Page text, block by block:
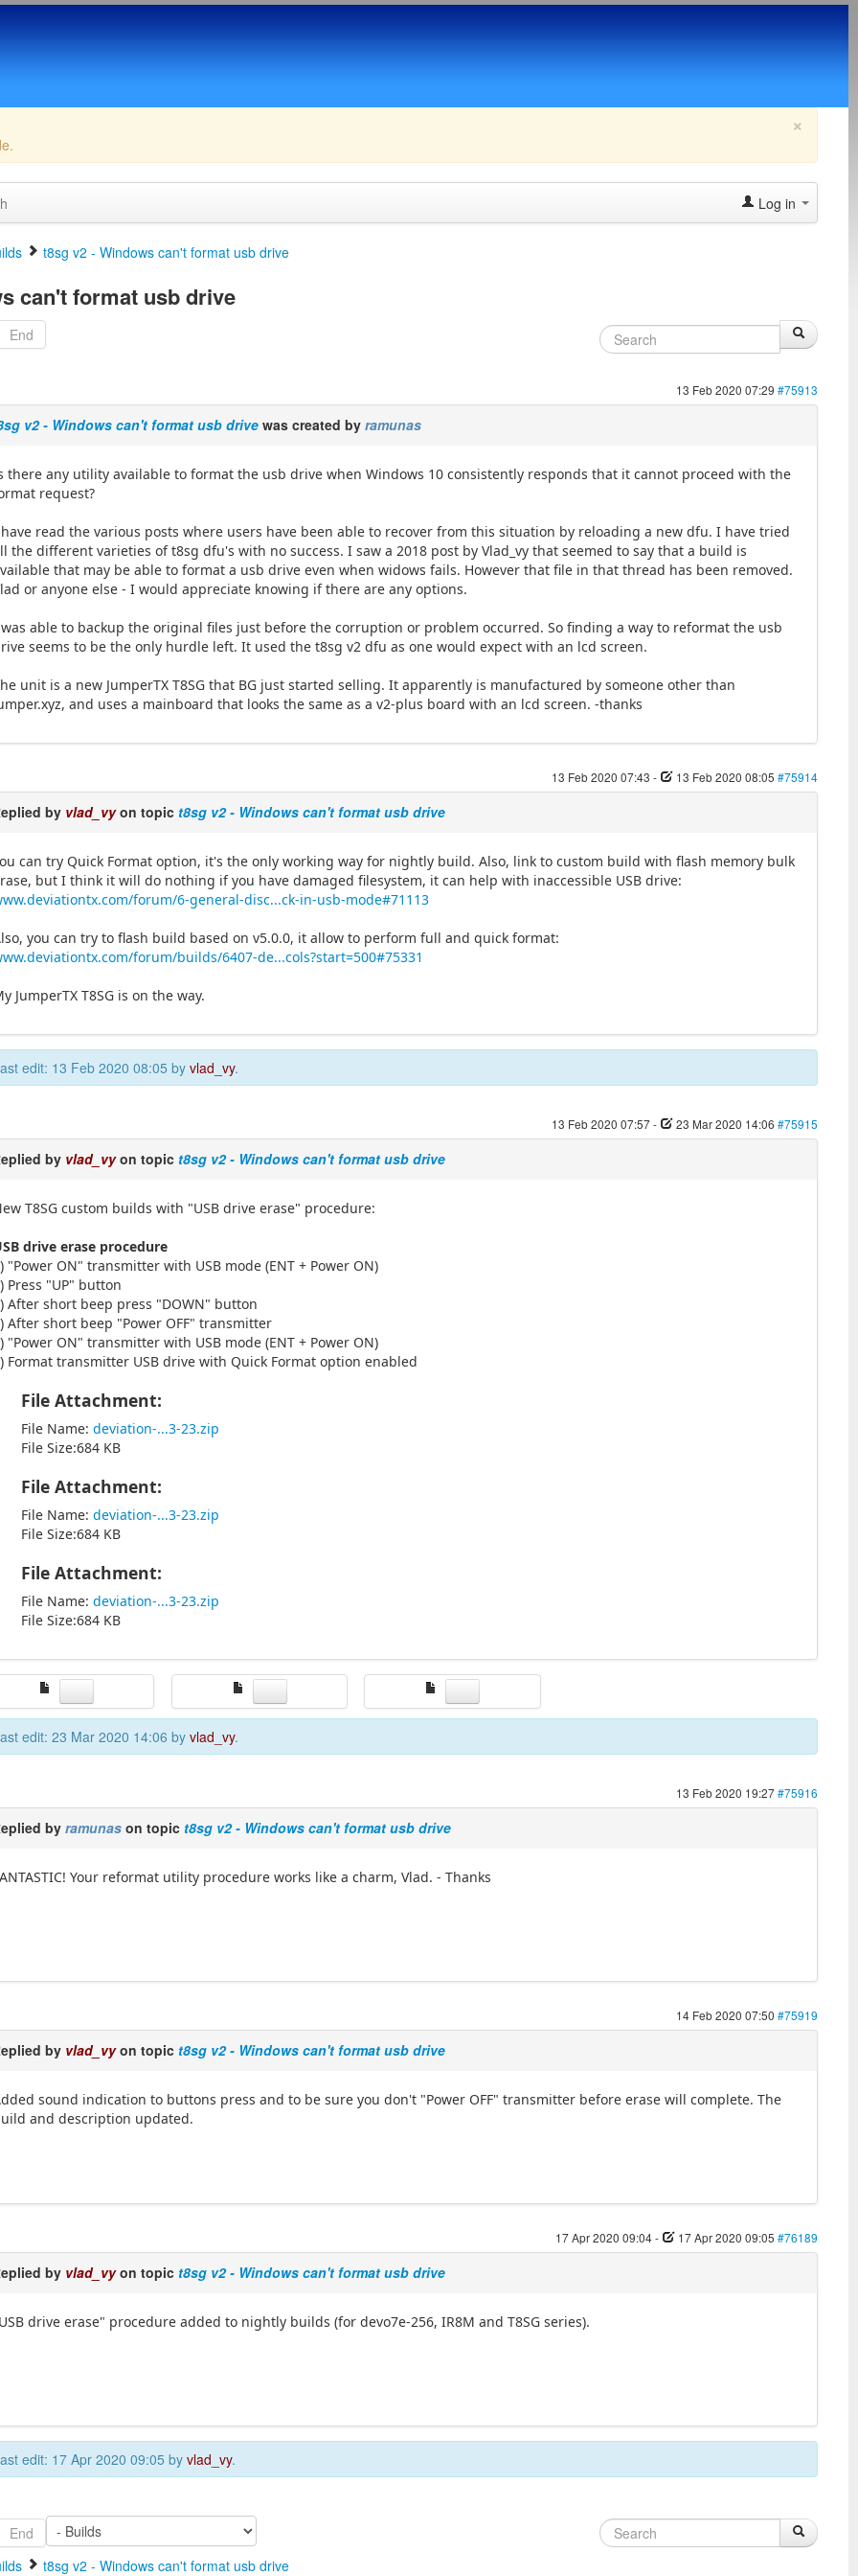
×
Log in
t8sg v2 - Windows can't format usb drive
can't format usb drive
End
13 Feb 2020 07:29 #75913
v2 - Windows can't format usb drive was created byramunas
there any utility available to format the usb drive when Windows 10 consistently responds that it cannot proceed with the
request?
read the various posts where users have been able to recover from this situation by reloading a new dfu. I have tried
the different varieties of t8sg dfu's with no success. I saw a 2018 post by Vlad_vy that seemed to say that a build is
that may be able to format a usb drive even when widows fails. However that file in that thread has been removed.
or anyone else - I would appreciate knowing if there are any options.
able to backup the original files just before the corruption or problem occurred. So finding a way to reformat the usb
seems to be the only hurdle left. It used the t8sg v2 dfu as one would expect with an lcd screen.
unit is a new JumperTX T8SG that BG just started selling. It apparently is manufactured by someone other than
and uses a mainboard that looks the same as a v2-plus board with an lcd screen. -thanks
13 Feb 2020 07:43 - 13 Feb 2020 08:05 #75914
by vlad_vyon topic t8sg v2 - Windows can't format usb drive
can try Quick Format option, it's the only working way for nightly build. Also, link to custom build with flash memory bulk
but I think it will do nothing if you have damaged filesystem, it can help with inaccessible USB drive:
forum/6-general-disc...ck-in-usb-mode#71113
you can try to flash build based on v5.0.0, it allow to perform full and quick format:
forum/builds/6407-de...cols?start=500#75331
JumperTX T8SG is on the way.
edit: 13 Feb 2020 08:05 byvlad_vy.
13 Feb 2020 07:57- 23 Mar 2020 14:06 #75915
by vlad_vyon topic t8sg v2 - Windows can't format usb drive
T8SG custom builds with "USB drive erase" procedure:
drive erase procedure
"Power ON" transmitter with USB mode (ENT + Power ON)
Press "UP" button
After short beep press "DOWN" button
After short beep "Power OFF" transmitter
"Power ON" transmitter with USB mode (ENT + Power ON)
Format transmitter USB drive with Quick Format option enabled
File Attachment:
File Name:deviation-...3-23.zip
File Size:684 KB
File Attachment:
File Name:deviation-...3-23.zip
File Size:684 KB
File Attachment:
File Name:deviation-...3-23.zip
File Size:684 KB
edit: 23 Mar 2020 14:06 byvlad_vy.
13 Feb 2020 19:27#75916
byramunas on topic t8sg v2 - Windows can't format usb drive
Your reformat utility procedure works like a charm, Vlad. - Thanks
14 Feb 2020 07:50 #75919
by vlad_vyon topic t8sg v2 - Windows can't format usb drive
sound indication to buttons press and to be sure you don't "Power OFF" transmitter before erase will complete. The
and description updated.
17 Apr 2020 09:04- 17 Apr 2020 09:05 #76189
by vlad_vyon topic t8sg v2 - Windows can't format usb drive
drive erase" procedure added to nightly builds (for devo7e-256, IR8M and T8SG series).
edit: 17 Apr 2020 09:05 byvlad_vy.
End
t8sg v2 - Windows can't format usb drive